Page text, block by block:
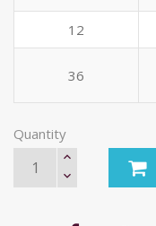
12
36
Quantity